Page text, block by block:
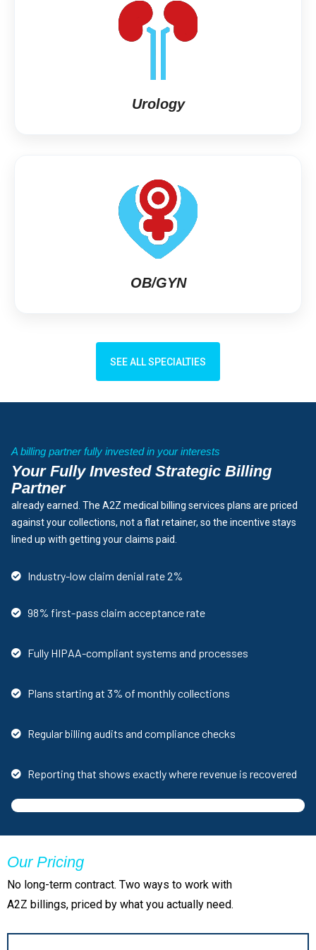
Urology
OB/GYN
SEE ALL SPECIALTIES
A billing partner fully invested in your interests
Your Fully Invested Strategic Billing
Partner
already earned. The A2Z medical billing services plans are priced
against your collections, not a flat retainer, so the incentive stays
lined up with getting your claims paid.
Industry-low claim denial rate 2%
98% first-pass claim acceptance rate
Fully HIPAA-compliant systems and processes
Plans starting at 3% of monthly collections
Regular billing audits and compliance checks
Reporting that shows exactly where revenue is recovered
Our Pricing
No long-term contract. Two ways to work with
A2Z billings, priced by what you actually need.